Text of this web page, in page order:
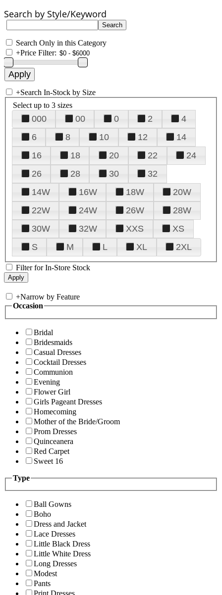
Search by Style/Keyword
Search Only in this Category
+Price Filter:
+Search In-Stock by Size
Select up to 3 sizes
000 00 0 2
4
6
8 10 12
14
16
18 20 22
24
26
28 30
32
14W
16W 18W
20W
22W
24W 26W
28W
30W
32W XXS
XS
S
M L XL 2XL
Filter for In-Store Stock
+Narrow by Feature
Occasion
Bridal
Bridesmaids
Casual Dresses
Cocktail Dresses
Communion
Evening
Flower Girl
Girls Pageant Dresses
Homecoming
Mother of the Bride/Groom
Prom Dresses
Quinceanera
Red Carpet
Sweet 16
Type
Ball Gowns
Boho
Dress and Jacket
Lace Dresses
Little Black Dress
Little White Dress
Long Dresses
Modest
Pants